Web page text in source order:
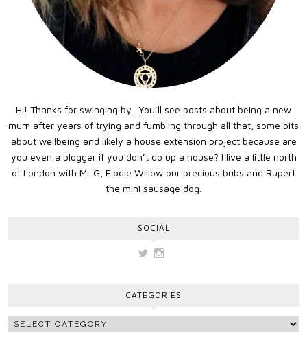
Hi! Thanks for swinging by…You’ll see posts about being a new
mum after years of trying and fumbling through all that, some bits
about wellbeing and likely a house extension project because are
you even a blogger if you don’t do up a house? I live a little north
of London with Mr G, Elodie Willow our precious bubs and Rupert
the mini sausage dog.
SOCIAL
View
TwitterInstagram
CATEGORIES